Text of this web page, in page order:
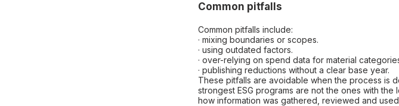
Common pitfalls
Common pitfalls include:
· mixing boundaries or scopes.
· using outdated factors.
· over-relying on spend data for material
· publishing reductions without a clear base year.
These pitfalls are avoidable when the process is
strongest ESG programs are not the ones with
how information was gathered, reviewed and